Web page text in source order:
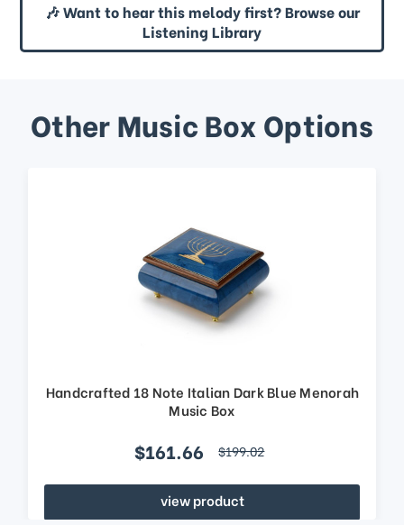
🎶 Want to hear this melody first? Browse our
Listening Library
Other Music Box Options
Handcrafted 18 Note Italian Dark Blue Menorah
Music Box
$161.66 $199.02
view product